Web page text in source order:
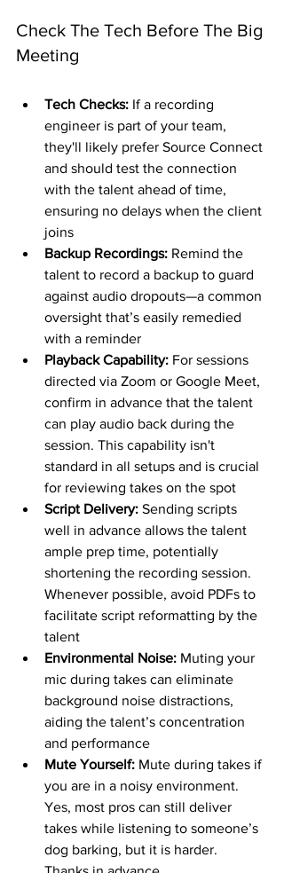
Check The Tech Before The Big
Meeting
Tech Checks: If a recording
engineer is part of your team,
they'll likely prefer Source Connect
and should test the connection
with the talent ahead of time,
ensuring no delays when the client
joins
Backup Recordings: Remind the
talent to record a backup to guard
against audio dropouts—a common
oversight that’s easily remedied
with a reminder
Playback Capability: For sessions
directed via Zoom or Google Meet,
confirm in advance that the talent
can play audio back during the
session. This capability isn't
standard in all setups and is crucial
for reviewing takes on the spot
Script Delivery: Sending scripts
well in advance allows the talent
ample prep time, potentially
shortening the recording session.
Whenever possible, avoid PDFs to
facilitate script reformatting by the
talent
Environmental Noise: Muting your
mic during takes can eliminate
background noise distractions,
aiding the talent’s concentration
and performance
Mute Yourself: Mute during takes if
you are in a noisy environment.
Yes, most pros can still deliver
takes while listening to someone’s
dog barking, but it is harder.